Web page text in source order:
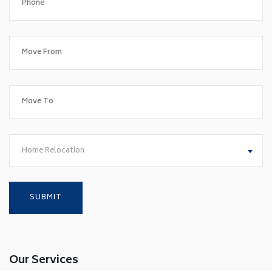
Home Relocation
Our Services